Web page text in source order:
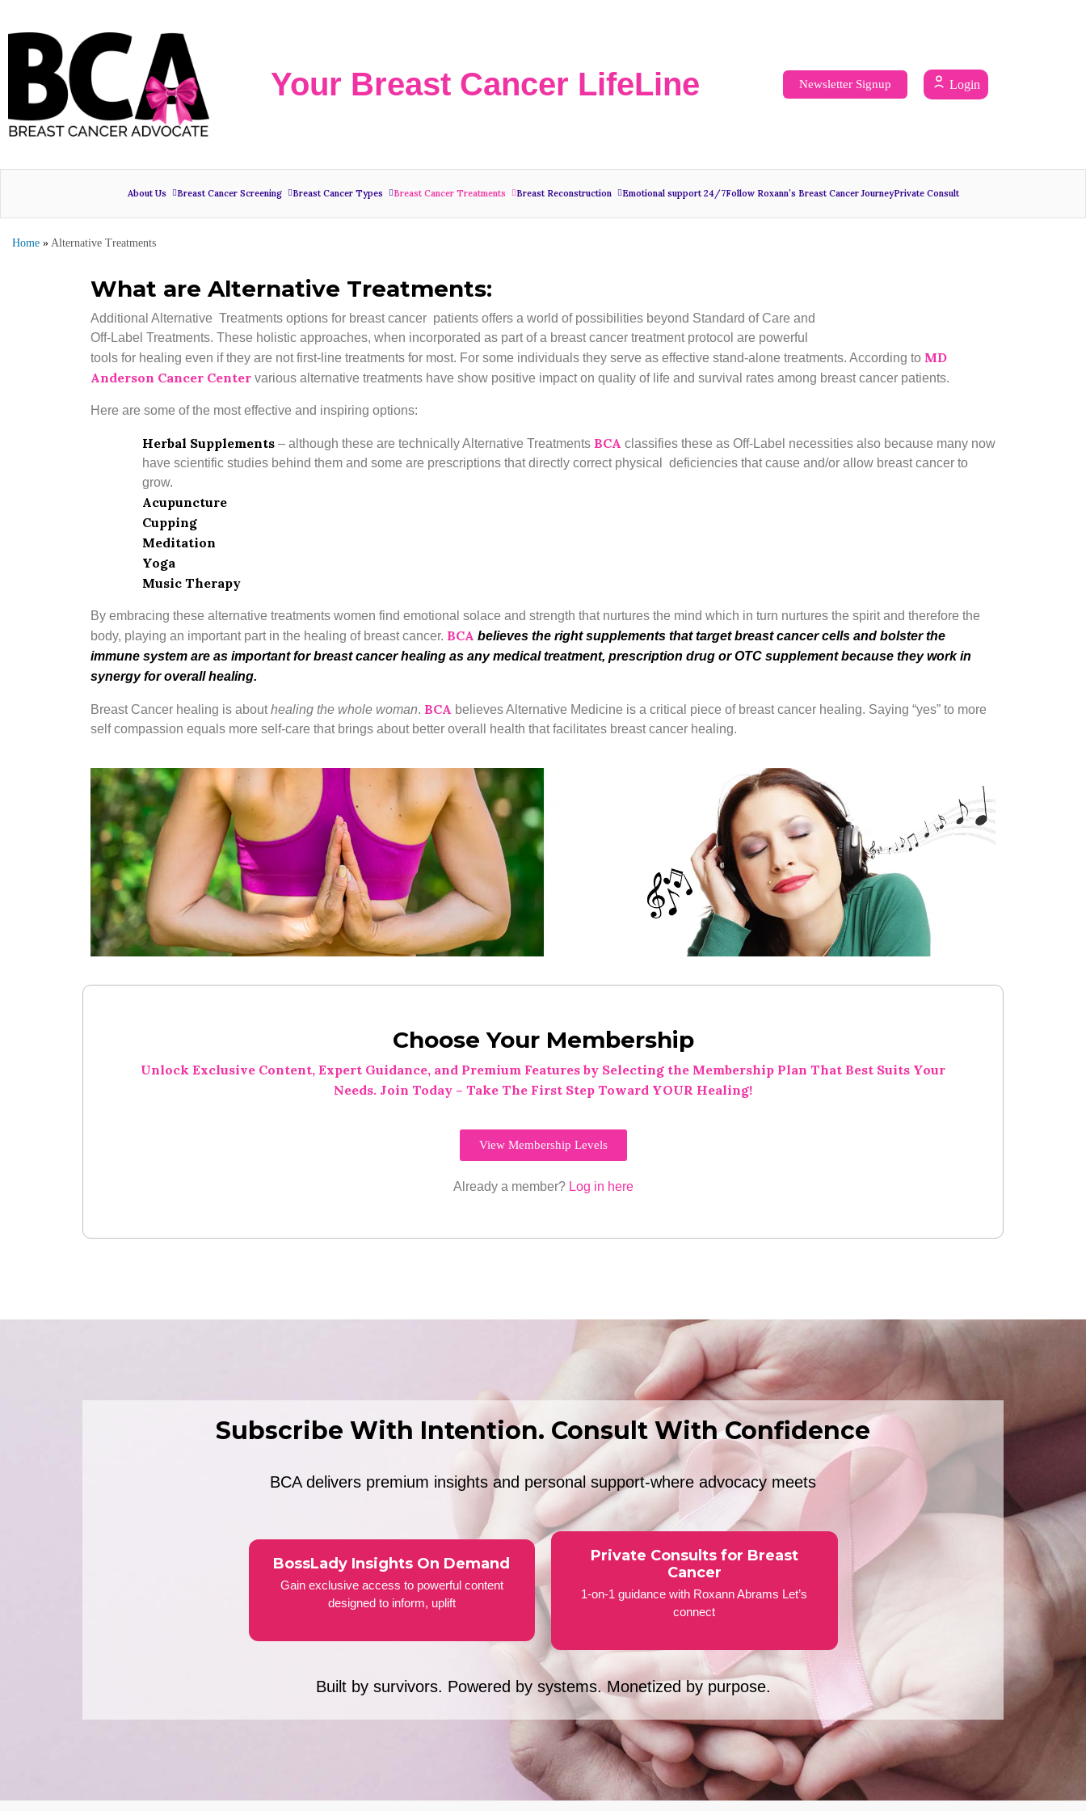
Your Breast Cancer LifeLine Newsletter Signup Login
About Us Breast Cancer Screening Breast Cancer Types Breast Cancer Treatments Breast Reconstruction Emotional support 24/7Follow Roxann’s Breast Cancer JourneyPrivate Consult
Home » Alternative Treatments
What are Alternative Treatments:
Additional Alternative Treatments options for breast cancer patients offers a world of possibilities beyond Standard of Care and
Off-Label Treatments. These holistic approaches, when incorporated as part of a breast cancer treatment protocol are powerful
tools for healing even if they are not first-line treatments for most. For some individuals they serve as effective stand-alone treatments. According to MD
Anderson Cancer Center various alternative treatments have show positive impact on quality of life and survival rates among breast cancer patients.
Here are some of the most effective and inspiring options:
Herbal Supplements – although these are technically Alternative Treatments BCA classifies these as Off-Label necessities also because many now
have scientific studies behind them and some are prescriptions that directly correct physical deficiencies that cause and/or allow breast cancer to
grow.
Acupuncture
Cupping
Meditation
Yoga
Music Therapy
By embracing these alternative treatments women find emotional solace and strength that nurtures the mind which in turn nurtures the spirit and therefore the
body, playing an important part in the healing of breast cancer. BCA believes the right supplements that target breast cancer cells and bolster the
immune system are as important for breast cancer healing as any medical treatment, prescription drug or OTC supplement because they work in
synergy for overall healing.
Breast Cancer healing is abouthealing the whole woman. BCA believes Alternative Medicine is a critical piece of breast cancer healing. Saying “yes” to more
self compassion equals more self-care that brings about better overall health that facilitates breast cancer healing.
Choose Your Membership
Unlock Exclusive Content, Expert Guidance, and Premium Features by Selecting the Membership Plan That Best Suits Your
Needs. Join Today – Take The First Step Toward YOUR Healing!
View Membership Levels
Already a member? Log in here
Subscribe With Intention. Consult With Confidence
BCA delivers premium insights and personal support-where advocacy meets
BossLady Insights On Demand
Gain exclusive access to powerful content
designed to inform, uplift
Private Consults for Breast
Cancer
1-on-1 guidance with Roxann Abrams Let’s
connect
Built by survivors. Powered by systems. Monetized by purpose.